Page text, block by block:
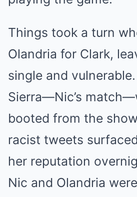
Things took a turn
Olandria for Clark,
single and
Sierra—Nic’s
booted from the
racist tweets
her reputation
Nic and Olandria